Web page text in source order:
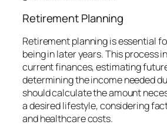
Retirement Planning
Retirement planning is essential
being in later years. This process
current finances, estimating
determining the income needed
should calculate the amount
a desired lifestyle, considering
and healthcare costs.